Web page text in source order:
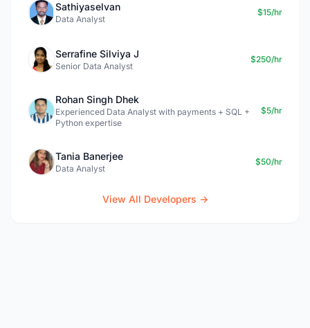
Sathiyaselvan
Data Analyst
$15/hr
Serrafine Silviya J
Senior Data Analyst
$250/hr
Rohan Singh Dhek
Experienced Data Analyst with payments + SQL +
Python expertise
$5/hr
Tania Banerjee
Data Analyst
$50/hr
View All Developers →